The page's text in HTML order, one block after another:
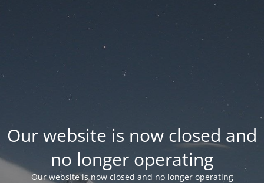
Our website is now closed and
no longer operating
Our website is now closed and no longer operating